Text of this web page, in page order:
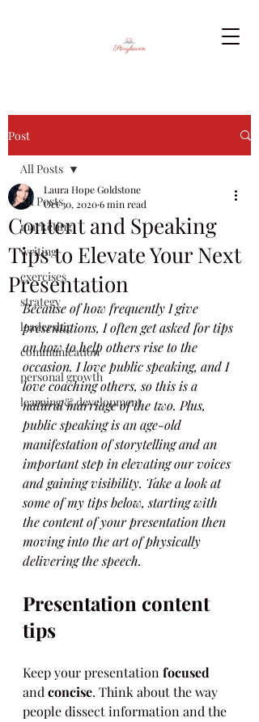
Post
All Posts
marketing
writing
exercises
strategy
leadership
communication
personal growth
learning & development
All Posts
Content and Speaking
Tips to Elevate Your Next
Presentation
Laura Hope Goldstone
Oct 30, 20206 min read
Because of how frequently I give
presentations, I often get asked for tips
on how to help others rise to the
occasion. I love public speaking, and I
love coaching others, so this is a
natural marriage of the two. Plus,
public speaking is an age-old
manifestation of storytelling and an
important step in elevating our voices
and gaining visibility. Take a look at
some of my tips below, starting with
the content of your presentation then
moving into the art of physically
delivering the speech.
Presentation content
tips
Keep your presentation focused
and concise. Think about the way
people dissect information and the